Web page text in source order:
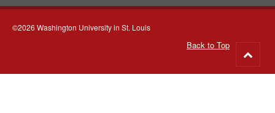
©2026 Washington University in St. Louis
Back to Top
to